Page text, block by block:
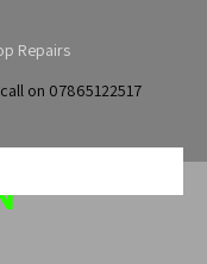
on 07865122517